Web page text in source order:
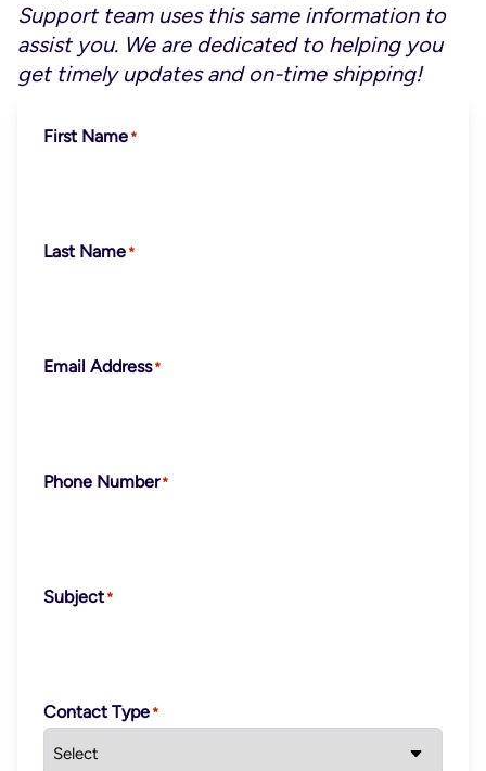
Support team uses this same information to
assist you. We are dedicated to helping you
get timely updates and on-time shipping!
First Name
Last Name
Email Address
Phone Number
Subject
Contact Type